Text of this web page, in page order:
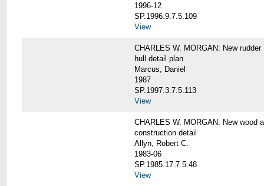
1996-12
SP.1996.9.7.5.109
View
CHARLES W. MORGAN: New rudder
hull detail plan
Marcus, Daniel
1987
SP.1997.3.7.5.113
View
CHARLES W. MORGAN: New wood
construction detail
Allyn, Robert C.
1983-06
SP.1985.17.7.5.48
View